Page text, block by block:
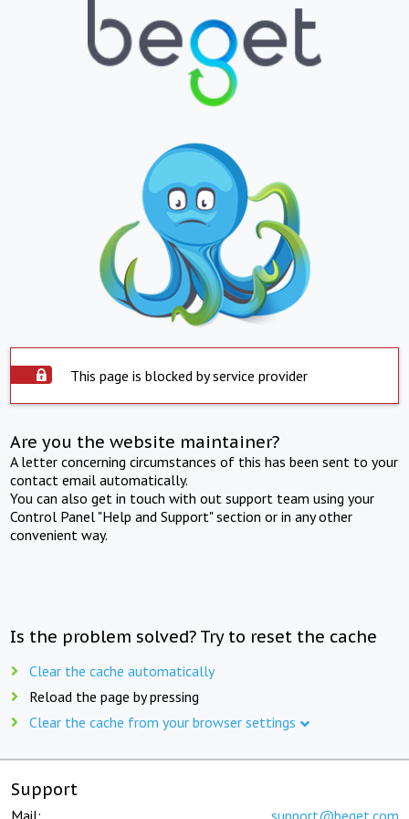
This page is blocked by service provider
Are you the website maintainer?
A letter concerning circumstances of this has been sent to your
contact email automatically.
You can also get in touch with out support team using your
Control Panel "Help and Support" section or in any other
convenient way.
Is the problem solved? Try to reset the cache
Clear the cache automatically
Reload the page by pressing
Clear the cache from your browser settings
Support
Mail: support@beget.com